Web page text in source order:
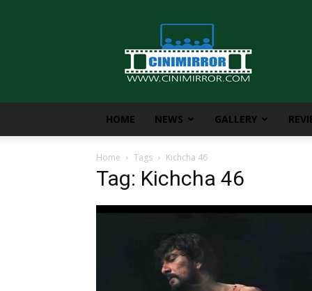
CiniMirror
HOME NEWS GALLERY
Home Tags Kichcha 46
Tag: Kichcha 46